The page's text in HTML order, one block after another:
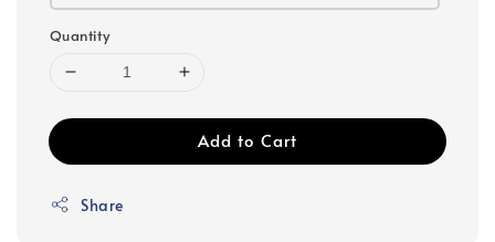
Quantity
Add to Cart
Share